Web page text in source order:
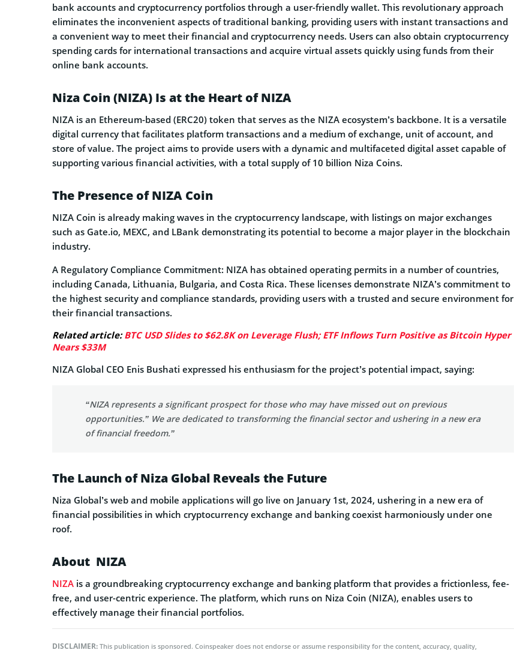
bank accounts and cryptocurrency portfolios through a user-friendly wallet. This revolutionary approach
eliminates the inconvenient aspects of traditional banking, providing users with instant transactions and
a convenient way to meet their financial and cryptocurrency needs. Users can also obtain cryptocurrency
spending cards for international transactions and acquire virtual assets quickly using funds from their
online bank accounts.
Niza Coin (NIZA) Is at the Heart of NIZA
NIZA is an Ethereum-based (ERC20) token that serves as the NIZA ecosystem’s backbone. It is a versatile
digital currency that facilitates platform transactions and a medium of exchange, unit of account, and
store of value. The project aims to provide users with a dynamic and multifaceted digital asset capable of
supporting various financial activities, with a total supply of 10 billion Niza Coins.
The Presence of NIZA Coin
NIZA Coin is already making waves in the cryptocurrency landscape, with listings on major exchanges
such as Gate.io, MEXC, and LBank demonstrating its potential to become a major player in the blockchain
industry.
A Regulatory Compliance Commitment: NIZA has obtained operating permits in a number of countries,
including Canada, Lithuania, Bulgaria, and Costa Rica. These licenses demonstrate NIZA’s commitment to
the highest security and compliance standards, providing users with a trusted and secure environment for
their financial transactions.
Related article:BTC USD Slides to $62.8K on Leverage Flush; ETF Inflows Turn Positive as Bitcoin Hyper
Nears $33M
NIZA Global CEO Enis Bushati expressed his enthusiasm for the project’s potential impact, saying:
“NIZA represents a significant prospect for those who may have missed out on previous
opportunities.” We are dedicated to transforming the financial sector and ushering in a new era
of financial freedom.”
The Launch of Niza Global Reveals the Future
Niza Global’s web and mobile applications will go live on January 1st, 2024, ushering in a new era of
financial possibilities in which cryptocurrency exchange and banking coexist harmoniously under one
roof.
About NIZA
NIZA is a groundbreaking cryptocurrency exchange and banking platform that provides a frictionless, fee-
free, and user-centric experience. The platform, which runs on Niza Coin (NIZA), enables users to
effectively manage their financial portfolios.
DISCLAIMER: This publication is sponsored. Coinspeaker does not endorse or assume responsibility for the content, accuracy, quality,